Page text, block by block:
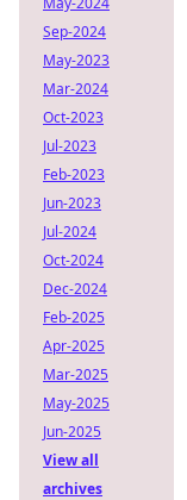
Sep-2024
May-2023
Mar-2024
Oct-2023
Jul-2023
Feb-2023
Jun-2023
Jul-2024
Oct-2024
Dec-2024
Feb-2025
Apr-2025
Mar-2025
May-2025
Jun-2025
View all
archives